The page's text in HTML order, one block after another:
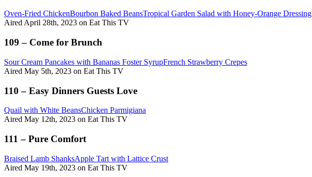
Oven-Fried ChickenBourbon Baked BeansTropical Garden Salad with Honey-Orange Dressing
Aired April 28th, 2023 on Eat This TV
109 – Come for Brunch
Sour Cream Pancakes with Bananas Foster SyrupFrench Strawberry Crepes
Aired May 5th, 2023 on Eat This TV
110 – Easy Dinners Guests Love
Quail with White BeansChicken Parmigiana
Aired May 12th, 2023 on Eat This TV
111 – Pure Comfort
Braised Lamb ShanksApple Tart with Lattice Crust
Aired May 19th, 2023 on Eat This TV